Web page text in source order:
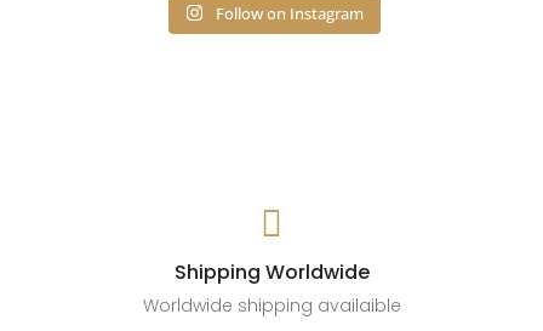
Follow on Instagram

Shipping Worldwide
Worldwide shipping availaible